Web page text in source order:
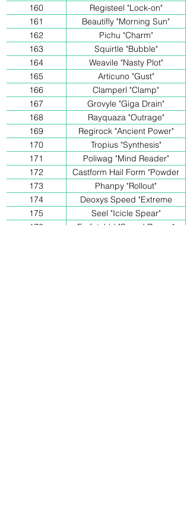
160
Registeel "Lock-on"
161
Beautifly "Morning Sun"
162
Pichu "Charm"
163
Squirtle "Bubble"
164
Weavile "Nasty Plot"
165
Articuno "Gust"
166
Clamperl "Clamp"
167
Grovyle "Giga Drain"
168
Rayquaza "Outrage"
169
Regirock "Ancient Power"
170
Tropius "Synthesis"
171
Poliwag "Mind Reader"
172
Castform Hail Form "Powder
Snow"
173
Phanpy "Rollout"
174
Deoxys Speed "Extreme
Speed"
175
Seel "Icicle Spear"
176
Farfetch'd "Sword Dance"